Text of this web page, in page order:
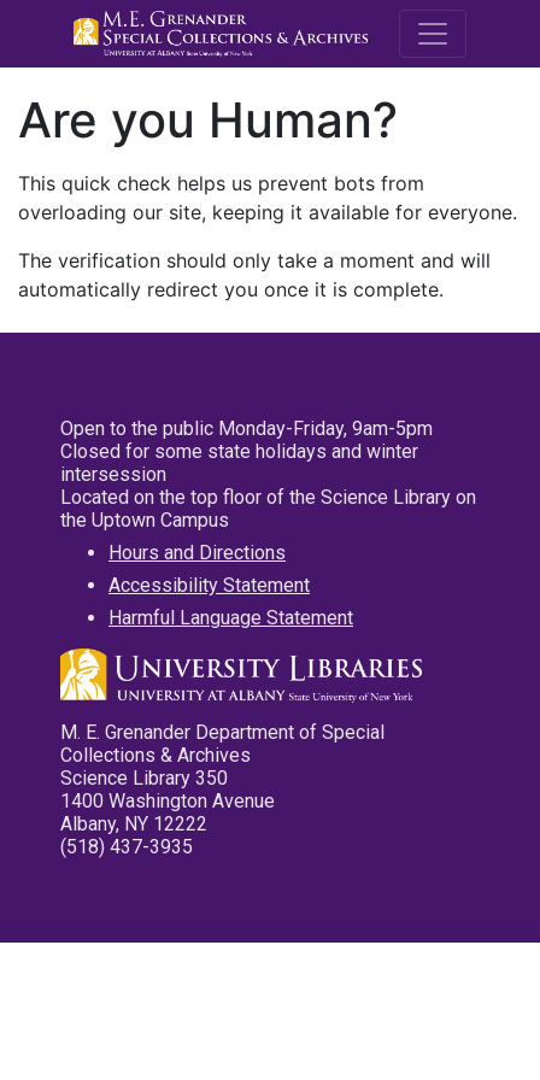
M.E.
Are you Human?
This quick check helps us prevent bots from
overloading our site, keeping it available for everyone.
The verification should only take a moment and will
automatically redirect you once it is complete.
Open to the public Monday-Friday, 9am-5pm
Closed for some state holidays and winter
intersession
Located on the top floor of the Science Library on
the Uptown Campus
Hours and Directions
Accessibility Statement
Harmful Language Statement
M. E. Grenander Department of Special
Collections & Archives
Science Library 350
1400 Washington Avenue
Albany, NY 12222
(518) 437-3935